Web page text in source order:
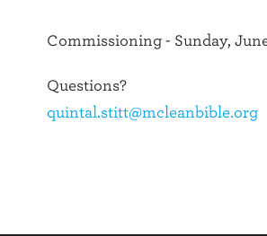
Commissioning - Sunday,
Questions?
quintal.stitt@mcleanbible.org